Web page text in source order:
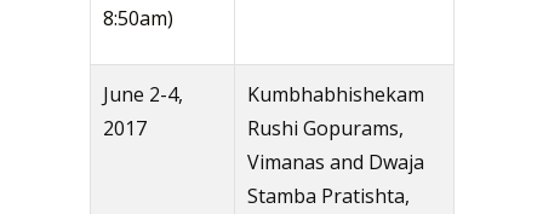
8:50am)
June 2-4,
2017
Kumbhabhishekam
Rushi Gopurams,
Vimanas and Dwaja
Stamba Pratishta,